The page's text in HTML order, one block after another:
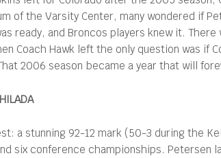
of the Varsity Center, many wondered if
ready, and Broncos players knew it.
Coach Hawk left the only question was if
2006 season became a year that will
a stunning 92-12 mark (50-3 during the
six conference championships. Petersen